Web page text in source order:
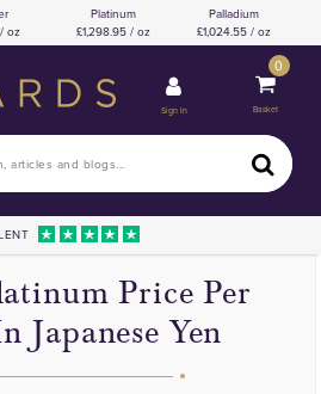
/ oz
Platinum
1,298.95 / oz
Palladium
1,024.55 / oz
Sign In
0
Basket
Price Per
Japanese Yen